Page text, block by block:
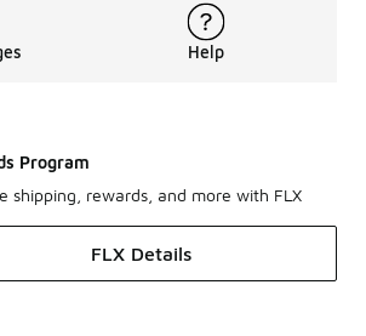
shift toward comfort-driven looks with
Help
Program
shipping, rewards, and more with FLX
FLX Details